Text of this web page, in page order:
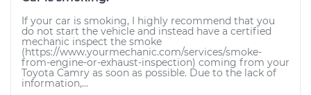
If your car is smoking, I highly recommend that you
do not start the vehicle and instead have a certified
mechanic inspect the smoke
(https://www.yourmechanic.com/services/smoke-
from-engine-or-exhaust-inspection) coming from your
Toyota Camry as soon as possible. Due to the lack of
information,...